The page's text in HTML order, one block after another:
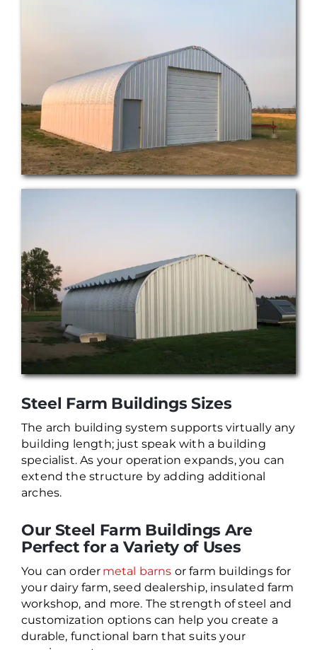
Steel Farm Buildings Sizes
The arch building system supports virtually any
building length; just speak with a building
specialist. As your operation expands, you can
extend the structure by adding additional
arches.
Our Steel Farm Buildings Are
Perfect for a Variety of Uses
You can order metal barns or farm buildings for
your dairy farm, seed dealership, insulated farm
workshop, and more. The strength of steel and
customization options can help you create a
durable, functional barn that suits your